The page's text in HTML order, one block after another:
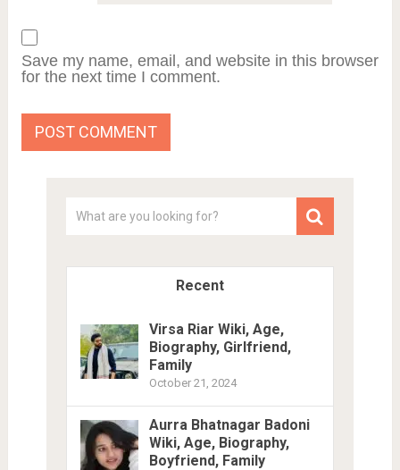
Save my name, email, and website in this browser
for the next time I comment.
Recent
Virsa Riar Wiki, Age,
Biography, Girlfriend,
Family
October 21, 2024
Aurra Bhatnagar Badoni
Wiki, Age, Biography,
Boyfriend, Family